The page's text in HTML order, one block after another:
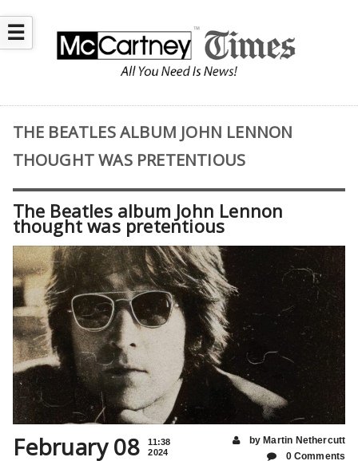
☰
THE BEATLES ALBUM JOHN LENNON
THOUGHT WAS PRETENTIOUS
The Beatles album John Lennon
thought was pretentious
February 08
11:38
2024
by Martin Nethercutt
0 Comments